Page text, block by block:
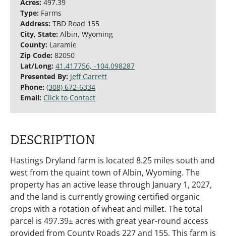
Acres: 497.39
Type: Farms
Address: TBD Road 155
City, State: Albin, Wyoming
County: Laramie
Zip Code: 82050
Lat/Long: 41.417756, -104.098287
Presented By: Jeff Garrett
Phone: (308) 672-6334
Email: Click to Contact
DESCRIPTION
Hastings Dryland farm is located 8.25 miles south and
west from the quaint town of Albin, Wyoming. The
property has an active lease through January 1, 2027,
and the land is currently growing certified organic
crops with a rotation of wheat and millet. The total
parcel is 497.39± acres with great year-round access
provided from County Roads 227 and 155. This farm is